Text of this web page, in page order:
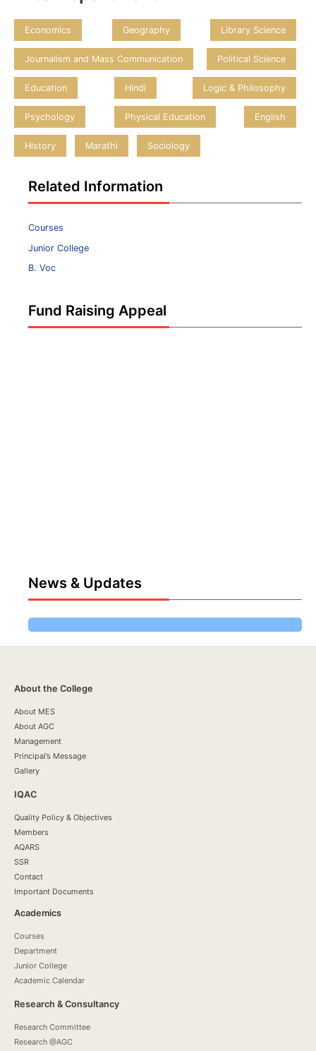
Economics Geography Library Science
Journalism and Mass Communication Political Science
Education Hindi Logic & Philosophy
Psychology Physical Education English
History Marathi Sociology
Related Information
Courses
Junior College
B. Voc
Fund Raising Appeal
News & Updates
About the College
About MES
About AGC
Management
Principal’s Message
Gallery
IQAC
Quality Policy & Objectives
Members
AQARS
SSR
Contact
Important Documents
Academics
Courses
Department
Junior College
Academic Calendar
Research & Consultancy
Research Committee
Research @AGC